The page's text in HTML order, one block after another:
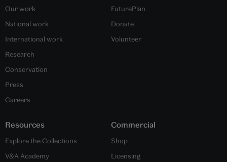
Our work
National work
International work
Research
Conservation
Press
Careers
FuturePlan
Donate
Volunteer
Resources
Explore the Collections
V&A Academy
Commercial
Shop
Licensing